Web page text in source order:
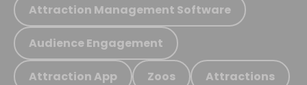
Attraction Management Software
Audience Engagement
Attraction App Zoos Attractions